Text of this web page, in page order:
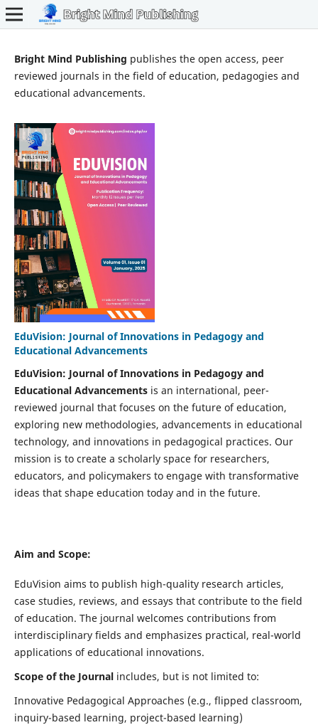
Bright Mind Publishing publishes the open access, peer
reviewed journals in the field of education, pedagogies and
educational advancements.
EduVision: Journal of Innovations in Pedagogy and
Educational Advancements
EduVision: Journal of Innovations in Pedagogy and
Educational Advancements is an international, peer-
reviewed journal that focuses on the future of education,
exploring new methodologies, advancements in educational
technology, and innovations in pedagogical practices. Our
mission is to create a scholarly space for researchers,
educators, and policymakers to engage with transformative
ideas that shape education today and in the future.
Aim and Scope:
EduVision aims to publish high-quality research articles,
case studies, reviews, and essays that contribute to the field
of education. The journal welcomes contributions from
interdisciplinary fields and emphasizes practical, real-world
applications of educational innovations.
Scope of the Journalincludes, but is not limited to:
Innovative Pedagogical Approaches (e.g., flipped classroom,
inquiry-based learning, project-based learning)